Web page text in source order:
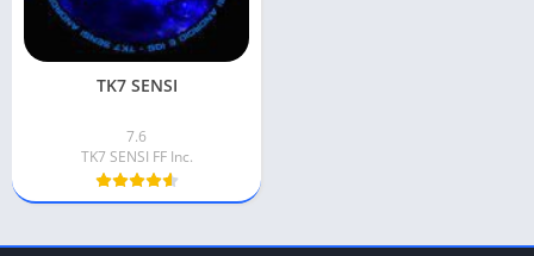
TK7 SENSI
7.6
TK7 SENSI FF Inc.